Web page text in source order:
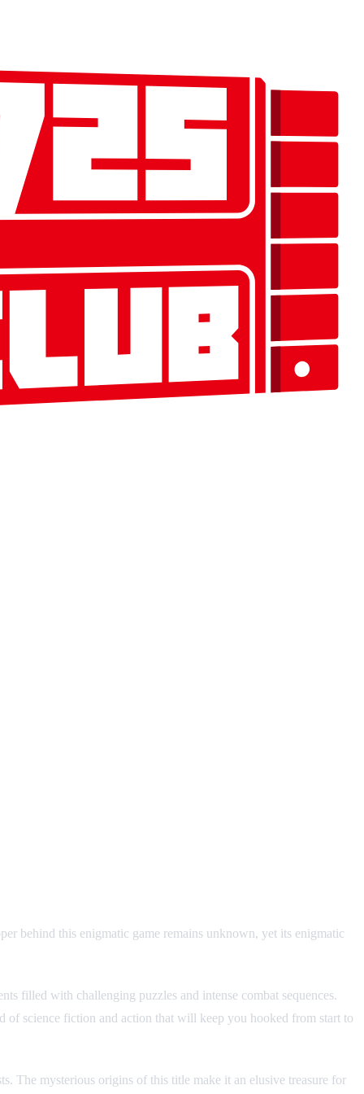
behind this enigmatic game remains unknown, yet its enigmatic
filled with challenging puzzles and intense combat sequences.
science fiction and action that will keep you hooked from start to
The mysterious origins of this title make it an elusive treasure for